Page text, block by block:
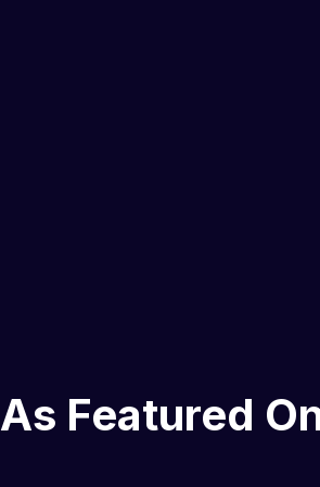
As Featured